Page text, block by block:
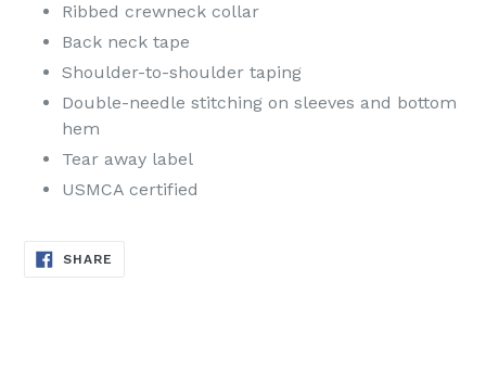
Ribbed crewneck collar
Back neck tape
Shoulder-to-shoulder taping
Double-needle stitching on sleeves and bottom
hem
Tear away label
USMCA certified
SHARE